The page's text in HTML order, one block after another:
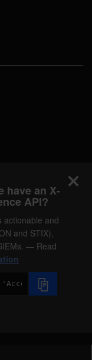
have an X-
API?
actionable and
and STIX),
— Read